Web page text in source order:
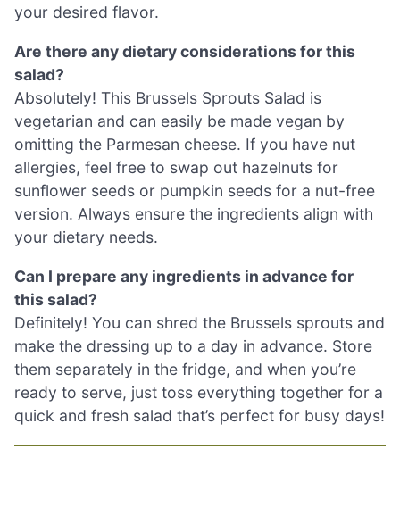
your desired flavor.
Are there any dietary considerations for this
salad?
Absolutely! This Brussels Sprouts Salad is
vegetarian and can easily be made vegan by
omitting the Parmesan cheese. If you have nut
allergies, feel free to swap out hazelnuts for
sunflower seeds or pumpkin seeds for a nut-free
version. Always ensure the ingredients align with
your dietary needs.
Can I prepare any ingredients in advance for
this salad?
Definitely! You can shred the Brussels sprouts and
make the dressing up to a day in advance. Store
them separately in the fridge, and when you’re
ready to serve, just toss everything together for a
quick and fresh salad that’s perfect for busy days!